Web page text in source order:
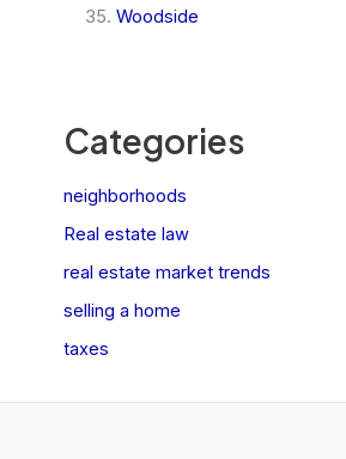
Woodside
Categories
neighborhoods
Real estate law
real estate market trends
selling a home
taxes